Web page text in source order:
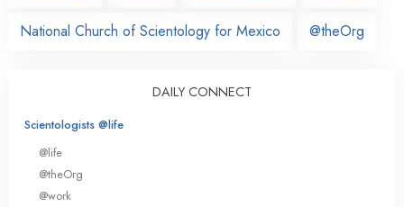
National Church of Scientology for Mexico @theOrg
DAILY CONNECT
Scientologists @life
@life
@theOrg
@work